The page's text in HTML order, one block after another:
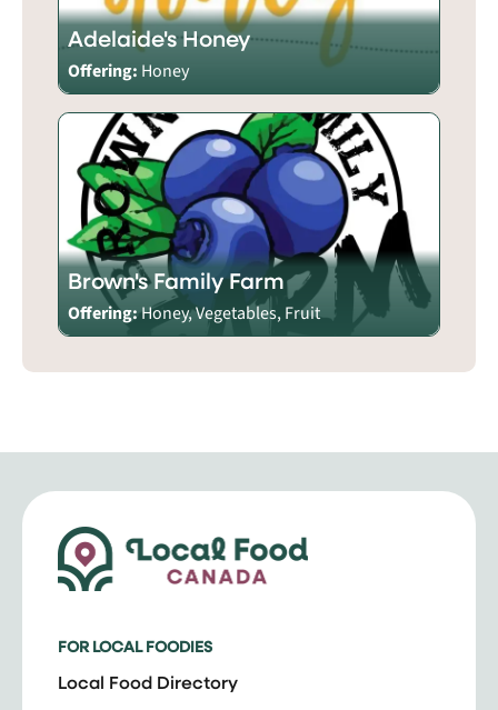
Adelaide's Honey
Offering: Honey
Brown's Family Farm
Offering:Honey, Vegetables, Fruit
FOR LOCAL FOODIES
Local Food Directory